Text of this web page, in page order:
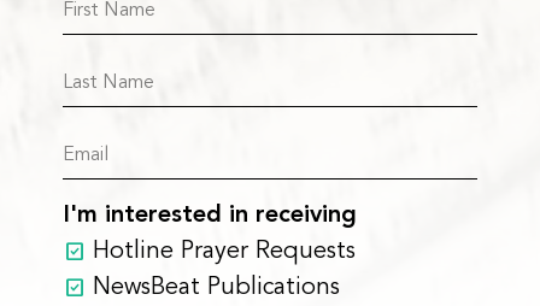
I'm interested in receiving
Hotline Prayer Requests
NewsBeat Publications